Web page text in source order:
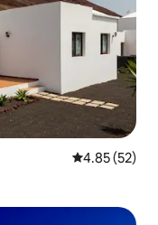
4.85 out of 5
4.85 (52)